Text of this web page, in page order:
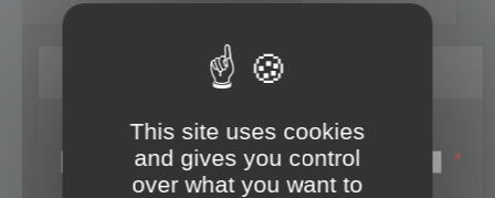
Register
Login name:
*
This site uses cookies
and gives you control
over what you want to